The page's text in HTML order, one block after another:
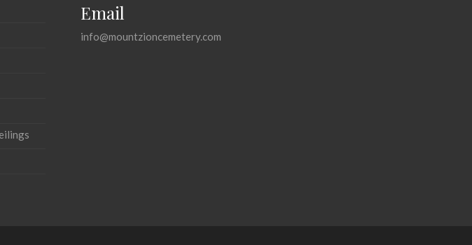
Email
info@mountzioncemetery.com